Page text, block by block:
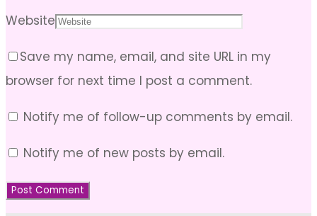
Website
Save my name, email, and site URL in my
browser for next time I post a comment.
Notify me of follow-up comments by email.
Notify me of new posts by email.